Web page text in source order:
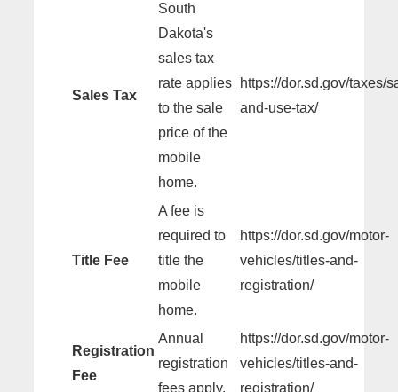
Sales Tax
South
Dakota's
sales tax
rate applies
to the sale
price of the
mobile
home.
https://dor.sd.gov/taxes/
and-use-tax/
Title Fee
A fee is
required to
title the
mobile
home.
https://dor.sd.gov/motor-
vehicles/titles-and-
registration/
Registration
Fee
Annual
registration
fees apply.
https://dor.sd.gov/motor-
vehicles/titles-and-
registration/